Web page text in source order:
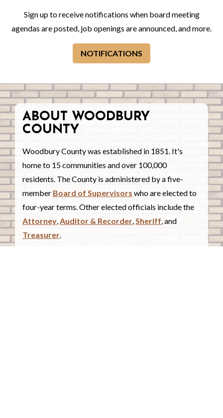
Sign up to receive notifications when board meeting
agendas are posted, job openings are announced, and more.
NOTIFICATIONS
ABOUT WOODBURY
COUNTY
Woodbury County was established in 1851. It's
home to 15 communities and over 100,000
residents. The County is administered by a five-
member Board of Supervisors who are elected to
four-year terms. Other elected officials include the
Attorney,Auditor & Recorder,Sheriff, and
Treasurer.